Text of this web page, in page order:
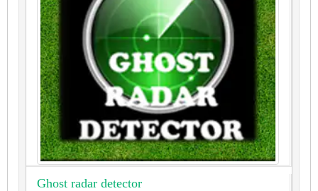
Ghost radar detector